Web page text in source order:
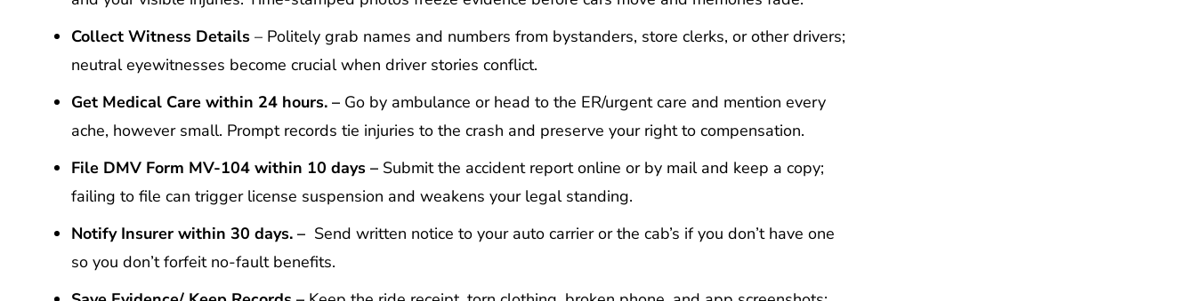
Collect Witness Details – Politely grab names and numbers from bystanders, store clerks, or other drivers;
neutral eyewitnesses become crucial when driver stories conflict.
Get Medical Care within 24 hours. – Go by ambulance or head to the ER/urgent care and mention every
ache, however small. Prompt records tie injuries to the crash and preserve your right to compensation.
File DMV Form MV-104 within 10 days – Submit the accident report online or by mail and keep a copy;
failing to file can trigger license suspension and weakens your legal standing.
Notify Insurer within 30 days. – Send written notice to your auto carrier or the cab’s if you don’t have one
so you don’t forfeit no-fault benefits.